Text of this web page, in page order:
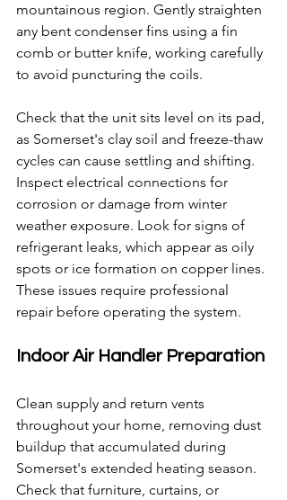
mountainous region. Gently straighten
any bent condenser fins using a fin
comb or butter knife, working carefully
to avoid puncturing the coils.
Check that the unit sits level on its pad,
as Somerset's clay soil and freeze-thaw
cycles can cause settling and shifting.
Inspect electrical connections for
corrosion or damage from winter
weather exposure. Look for signs of
refrigerant leaks, which appear as oily
spots or ice formation on copper lines.
These issues require professional
repair before operating the system.
Indoor Air Handler Preparation
Clean supply and return vents
throughout your home, removing dust
buildup that accumulated during
Somerset's extended heating season.
Check that furniture, curtains, or